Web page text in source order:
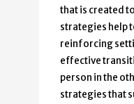
that is created
strategies help
reinforcing
effective
person in the
strategies that